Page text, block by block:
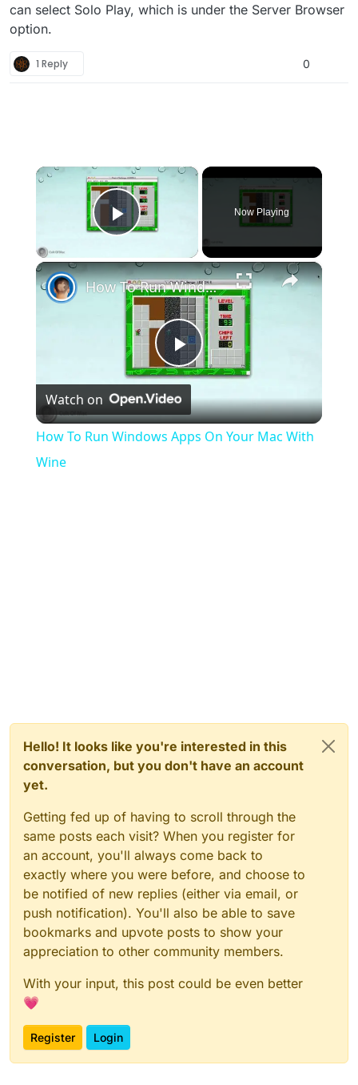
can select Solo Play, which is under the Server Browser
option.
1 Reply 0
×
Play Video
Now Playing
×
Play
Video
How To Run Windows Apps On Your Mac With Wine
Watch on
How To Run Windows Apps On Your Mac With
Wine
Hello! It looks like you're interested in this
conversation, but you don't have an account
yet.
Getting fed up of having to scroll through the
same posts each visit? When you register for
an account, you'll always come back to
exactly where you were before, and choose to
be notified of new replies (either via email, or
push notification). You'll also be able to save
bookmarks and upvote posts to show your
appreciation to other community members.
With your input, this post could be even better
💗
Register Login